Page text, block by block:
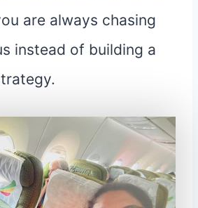
are always chasing
instead of building a